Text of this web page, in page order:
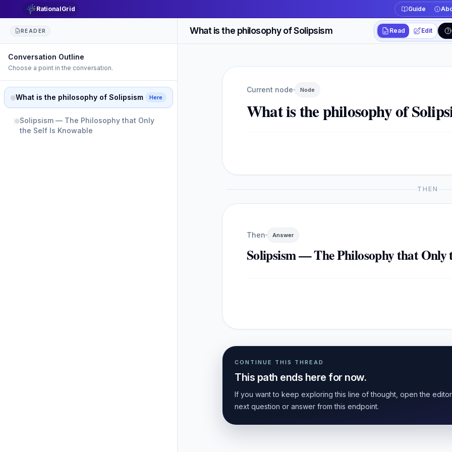
RationalGrid Guide
READER What is the philosophy of Solipsism
Workspace actions
Switch between
Current view
Read
Read Edit
Conversation Outline
Choose a point in the conversation.
What is the philosophy of Solipsism Here
Solipsism — The Philosophy that Only
the Self Is Knowable
Current node Node
What is the philosophy of
THEN
Then Answer
Solipsism — The Philosophy that Only
CONTINUE THIS THREAD
This path ends here for now.
If you want to keep exploring this line of thought, open the
next question or answer from this endpoint.